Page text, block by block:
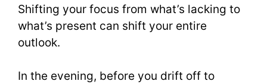
Shifting your focus from what’s lacking to
what’s present can shift your entire
outlook.
In the evening, before you drift off to